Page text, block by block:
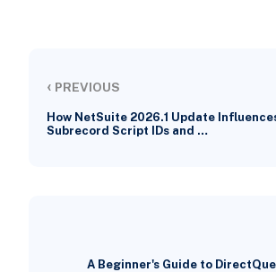
‹ PREVIOUS
How NetSuite 2026.1 Update
Subrecord Script IDs and …
A Beginner's Guide to